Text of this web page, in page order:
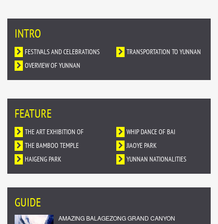
INTRO
FESTIVALS AND CELEBRATIONS
TRANSPORTATION TO YUNNAN
OVERVIEW OF YUNNAN
FEATURE
THE ART EXHIBITION OF
DUNHUANG MURALS IN YUNNAN
WHIP DANCE OF BAI
NATIONALITY
THE BAMBOO TEMPLE
JIAOYE PARK
HAIGENG PARK
YUNNAN NATIONALITIES
VILLAGE
GUIDE
AMAZING BALAGEZONG GRAND CANYON